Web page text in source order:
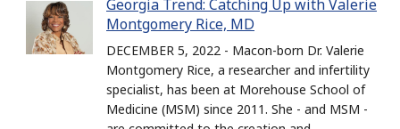
Georgia Trend: Catching Up with Valerie
Montgomery Rice, MD
DECEMBER 5, 2022 - Macon-born Dr. Valerie
Montgomery Rice, a researcher and infertility
specialist, has been at Morehouse School of
Medicine (MSM) since 2011. She - and MSM -